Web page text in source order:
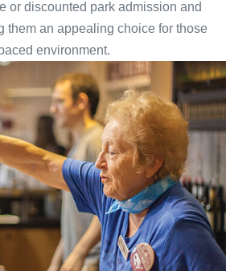
or discounted park admission and
them an appealing choice for those
environment.